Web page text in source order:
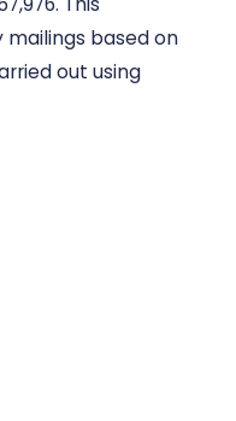
based on
out using